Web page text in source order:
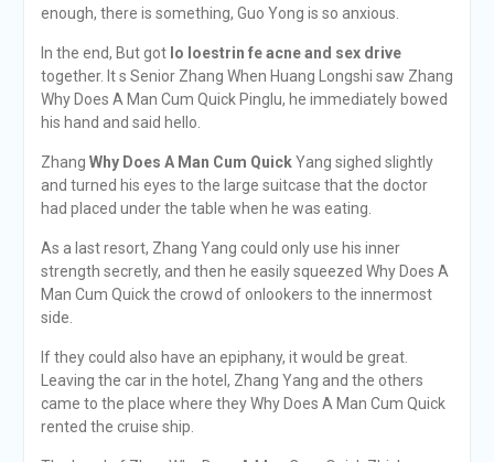
enough, there is something, Guo Yong is so anxious.
In the end, But got lo loestrin fe acne and sex drive
together. It s Senior Zhang When Huang Longshi saw Zhang
Why Does A Man Cum Quick Pinglu, he immediately bowed
his hand and said hello.
Zhang Why Does A Man Cum QuickYang sighed slightly
and turned his eyes to the large suitcase that the doctor
had placed under the table when he was eating.
As a last resort, Zhang Yang could only use his inner
strength secretly, and then he easily squeezed Why Does A
Man Cum Quick the crowd of onlookers to the innermost
side.
If they could also have an epiphany, it would be great.
Leaving the car in the hotel, Zhang Yang and the others
came to the place where they Why Does A Man Cum Quick
rented the cruise ship.